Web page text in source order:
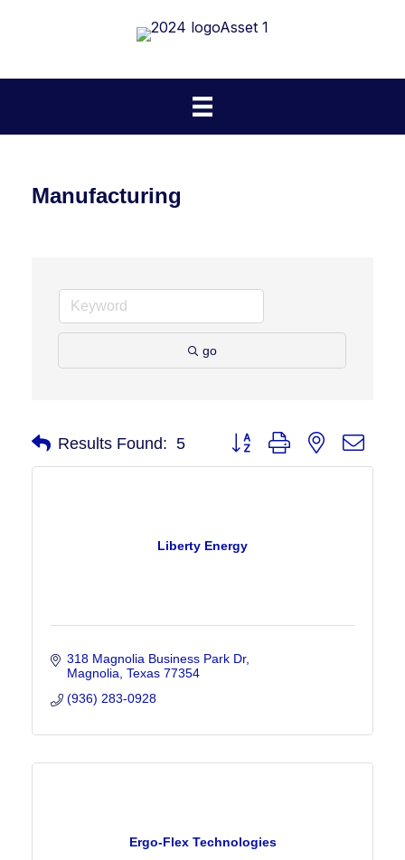
Manufacturing
go
Results Found: 5 Button group with nested
Liberty Energy
318 Magnolia Business Park Dr
Magnolia Texas 77354
(936) 283-0928
Ergo-Flex Technologies